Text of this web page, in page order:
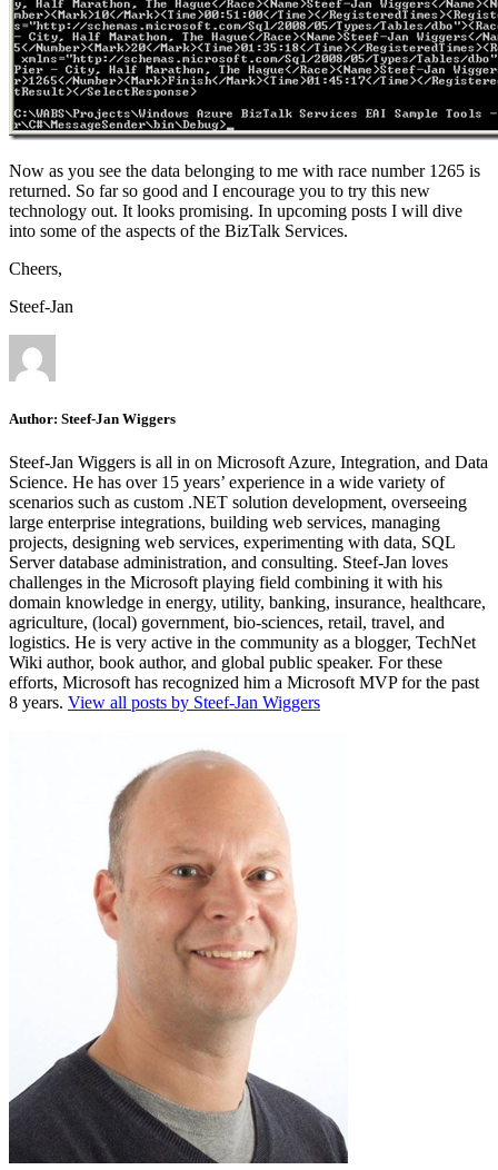
Now as you see the data belonging to me with race number 1265 is
returned. So far so good and I encourage you to try this new
technology out. It looks promising. In upcoming posts I will dive
into some of the aspects of the BizTalk Services.
Cheers,
Steef-Jan
Author: Steef-Jan Wiggers
Steef-Jan Wiggers is all in on Microsoft Azure, Integration, and Data
Science. He has over 15 years’ experience in a wide variety of
scenarios such as custom .NET solution development, overseeing
large enterprise integrations, building web services, managing
projects, designing web services, experimenting with data, SQL
Server database administration, and consulting. Steef-Jan loves
challenges in the Microsoft playing field combining it with his
domain knowledge in energy, utility, banking, insurance, healthcare,
agriculture, (local) government, bio-sciences, retail, travel, and
logistics. He is very active in the community as a blogger, TechNet
Wiki author, book author, and global public speaker. For these
efforts, Microsoft has recognized him a Microsoft MVP for the past
8 years. View all posts by Steef-Jan Wiggers